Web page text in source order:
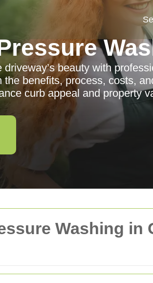
Washing in
beauty with
the benefits, process, costs,
curb appeal and property